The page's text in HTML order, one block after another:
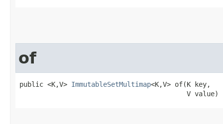
of
public <K,V> ImmutableSetMultimap<K,V> of​(K key,
                                          V value)